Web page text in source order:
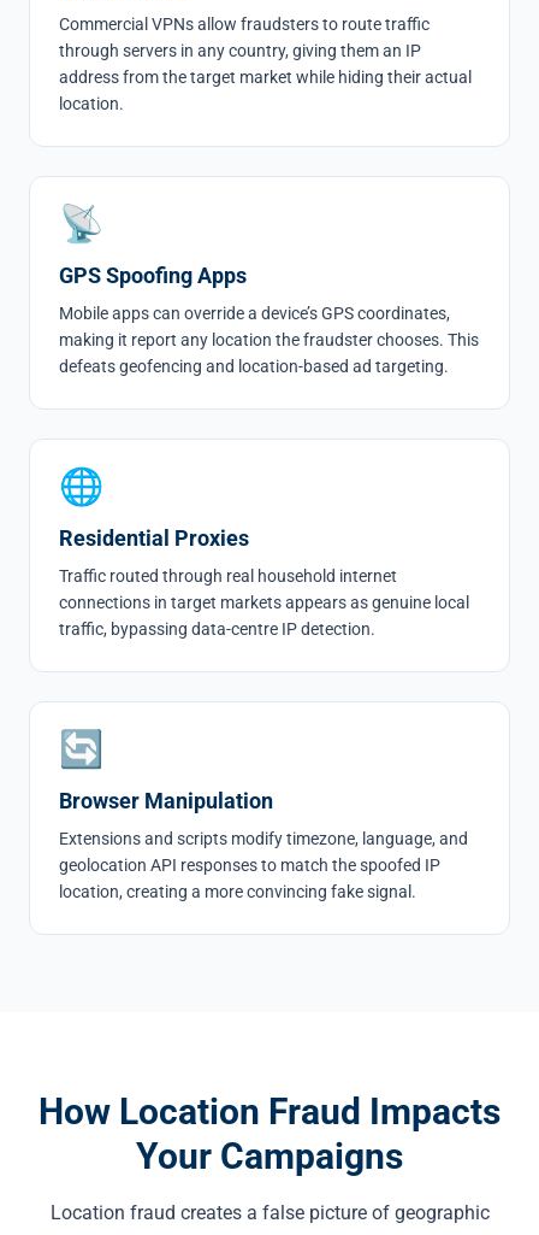
Commercial VPNs allow fraudsters to route traffic
through servers in any country, giving them an IP
address from the target market while hiding their actual
location.
📡
GPS Spoofing Apps
Mobile apps can override a device’s GPS coordinates,
making it report any location the fraudster chooses. This
defeats geofencing and location-based ad targeting.
🌐
Residential Proxies
Traffic routed through real household internet
connections in target markets appears as genuine local
traffic, bypassing data-centre IP detection.
🔄
Browser Manipulation
Extensions and scripts modify timezone, language, and
geolocation API responses to match the spoofed IP
location, creating a more convincing fake signal.
How Location Fraud Impacts
Your Campaigns
Location fraud creates a false picture of geographic